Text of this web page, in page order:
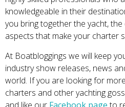
knowledgeable in their
you bring together the yacht,
aspects that make your charter
At Boatbloggings we will keep
industry show releases, news
world. If you are looking for
charters and other yachting